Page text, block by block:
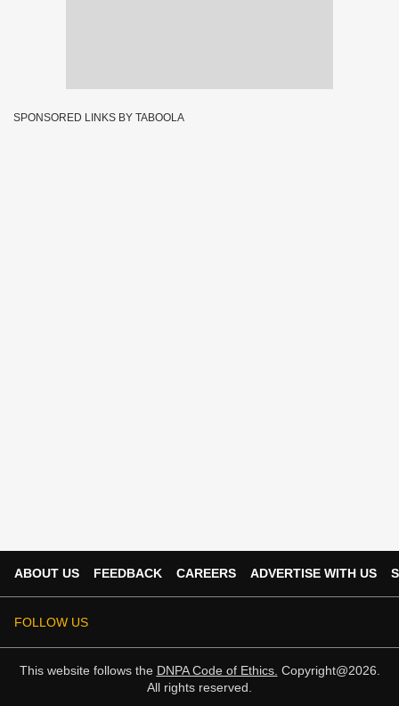
SPONSORED LINKS BY TABOOLA
ABOUT US FEEDBACK CAREERS ADVERTISE WITH US
FOLLOW US
This website follows the DNPA Code of Ethics. Copyright@2026.
All rights reserved.